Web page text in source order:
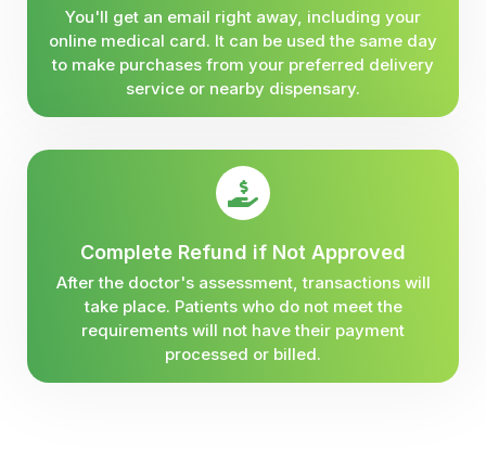
You'll get an email right away, including your
online medical card. It can be used the same day
to make purchases from your preferred delivery
service or nearby dispensary.
Complete Refund if Not Approved
After the doctor's assessment, transactions will
take place. Patients who do not meet the
requirements will not have their payment
processed or billed.